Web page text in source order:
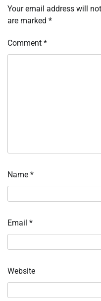
Your email address will
are marked *
Comment *
Name *
Email *
Website